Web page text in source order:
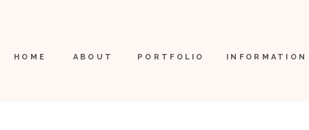
INFORMATION
PORTFOLIO
ABOUT
HOME